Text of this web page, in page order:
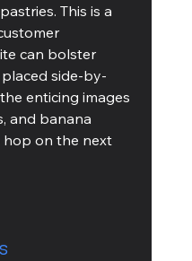
This is a
can bolster
side-by-
enticing images
and banana
hop on the next